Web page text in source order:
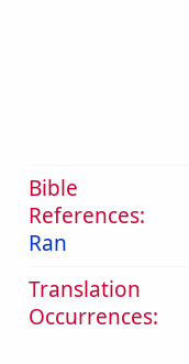
Bible
References:
Ran
Translation
Occurrences: